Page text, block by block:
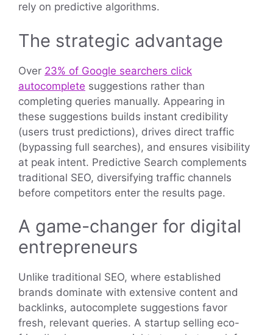
rely on predictive algorithms.
The strategic advantage
Over 23% of Google searchers click
autocomplete suggestions rather than
completing queries manually. Appearing in
these suggestions builds instant credibility
(users trust predictions), drives direct traffic
(bypassing full searches), and ensures visibility
at peak intent. Predictive Search complements
traditional SEO, diversifying traffic channels
before competitors enter the results page.
A game-changer for digital
entrepreneurs
Unlike traditional SEO, where established
brands dominate with extensive content and
backlinks, autocomplete suggestions favor
fresh, relevant queries. A startup selling eco-